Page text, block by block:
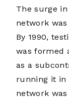
The surge
network
By 1990,
was formed
as a
running it in
network